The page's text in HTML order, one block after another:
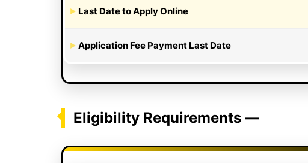
Last Date to Apply Online
Application Fee Payment Last Date
Eligibility Requirements —